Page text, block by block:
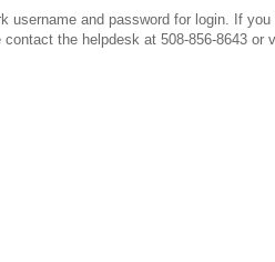
username and password for login. If
the helpdesk at 508-856-8643 or